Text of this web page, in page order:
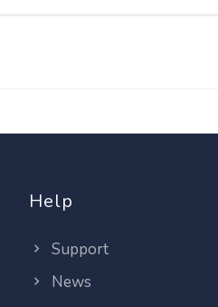
Help
Support
News